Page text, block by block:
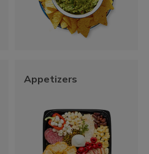
Appetizers